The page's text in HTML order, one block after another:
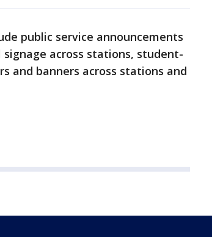
public service announcements
across stations, student-
and banners across stations and